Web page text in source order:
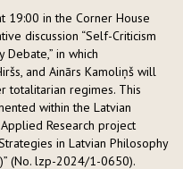
19:00 in the Corner House
discussion “Self-Criticism
in which
and Ainārs Kamoliņš will
totalitarian regimes. This
within the Latvian
Research project
in Latvian Philosophy
(No. lzp-2024/1-0650).